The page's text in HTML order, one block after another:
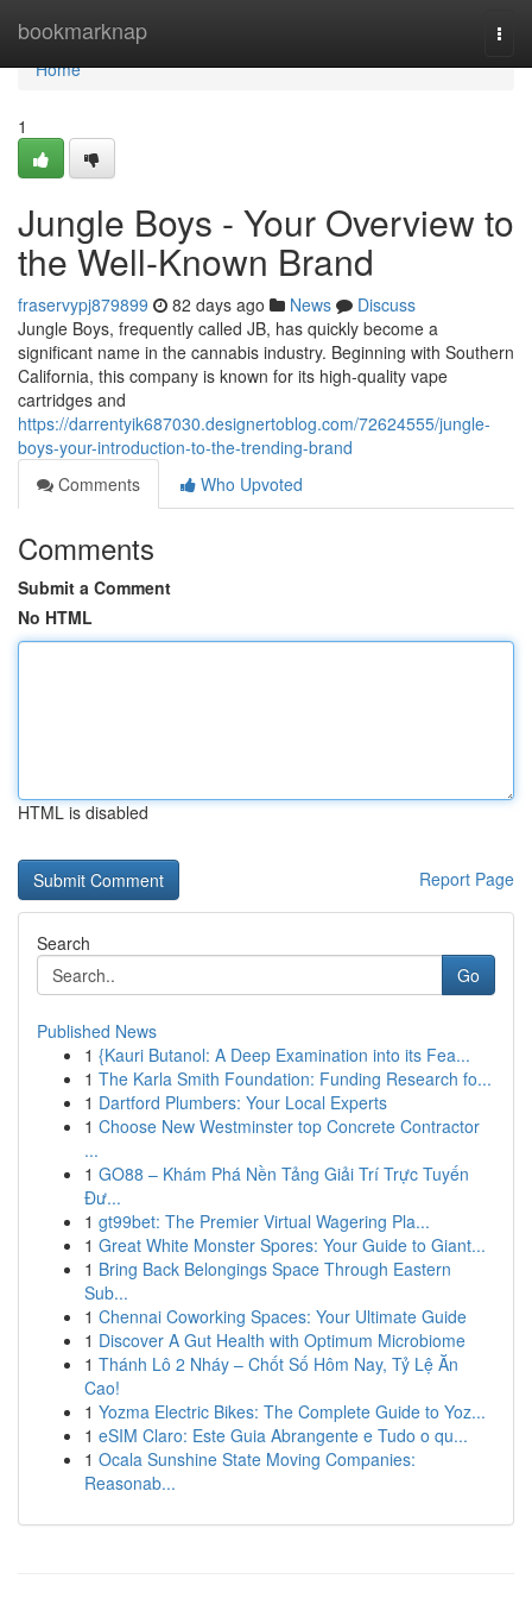
bookmarknap
Home
Home
1
Jungle Boys - Your Overview to
the Well-Known Brand
fraservypj879899 82 days ago News
Discuss
Jungle Boys, frequently called JB, has quickly become a
significant name in the cannabis industry. Beginning with Southern
California, this company is known for its high-quality vape
cartridges and
https://darrentyik687030.designertoblog.com/72624555/jungle-
boys-your-introduction-to-the-trending-brand
Comments
Who Upvoted
Comments
Submit a Comment
No HTML
HTML is disabled
Report Page
Search
Go
Published News
1 {Kauri Butanol: A Deep Examination into its Fea...
1 The Karla Smith Foundation: Funding Research fo...
1 Dartford Plumbers: Your Local Experts
1 Choose New Westminster top Concrete Contractor
...
1 GO88 – Khám Phá Nền Tảng Giải Trí Trực Tuyến
Đư...
1 gt99bet: The Premier Virtual Wagering Pla...
1 Great White Monster Spores: Your Guide to Giant...
1 Bring Back Belongings Space Through Eastern
Sub...
1 Chennai Coworking Spaces: Your Ultimate Guide
1 Discover A Gut Health with Optimum Microbiome
1 Thánh Lô 2 Nháy – Chốt Số Hôm Nay, Tỷ Lệ Ăn
Cao!
1 Yozma Electric Bikes: The Complete Guide to Yoz...
1 eSIM Claro: Este Guia Abrangente e Tudo o qu...
1 Ocala Sunshine State Moving Companies:
Reasonab...